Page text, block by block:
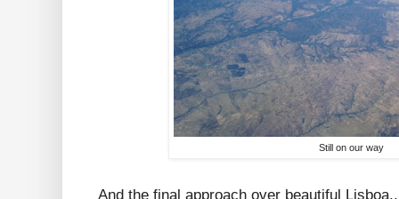
Still on our way
And the final approach over beautiful